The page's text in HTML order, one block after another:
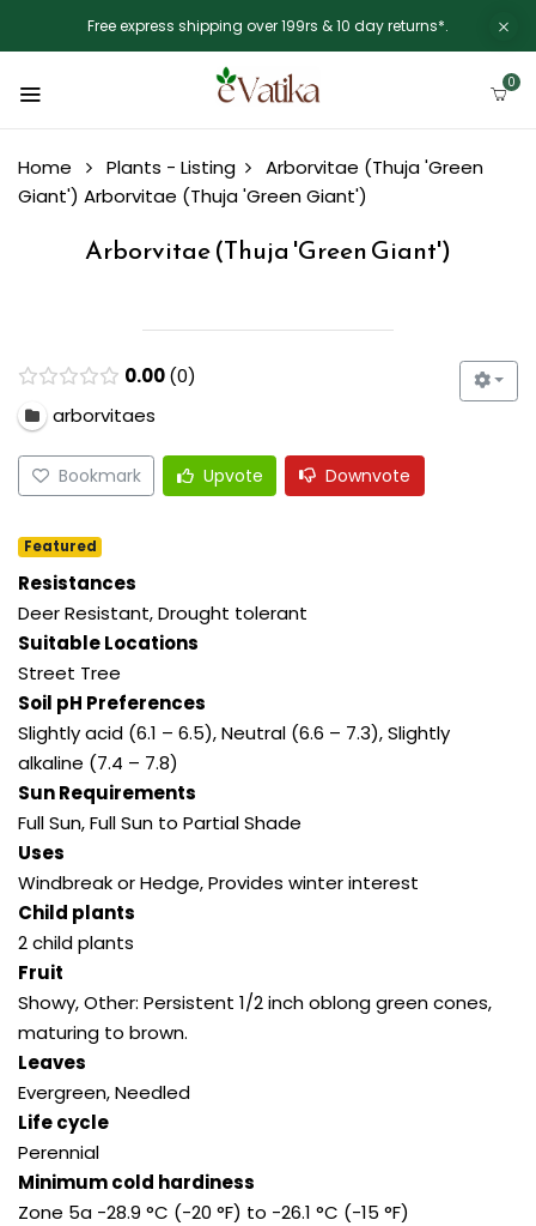
Free express shipping over 199rs & 10 day returns*.
0
Home Plants - Listing
Arborvitae (Thuja 'Green
Giant') Arborvitae (Thuja 'Green Giant')
Arborvitae (Thuja 'Green Giant')
0.00 0
arborvitaes
Bookmark Upvote Downvote
Featured
Resistances
Deer Resistant, Drought tolerant
Suitable Locations
Street Tree
Soil pH Preferences
Slightly acid (6.1 – 6.5), Neutral (6.6 – 7.3), Slightly
alkaline (7.4 – 7.8)
Sun Requirements
Full Sun, Full Sun to Partial Shade
Uses
Windbreak or Hedge, Provides winter interest
Child plants
2 child plants
Fruit
Showy, Other: Persistent 1/2 inch oblong green cones,
maturing to brown.
Leaves
Evergreen, Needled
Life cycle
Perennial
Minimum cold hardiness
Zone 5a -28.9 °C (-20 °F) to -26.1 °C (-15 °F)